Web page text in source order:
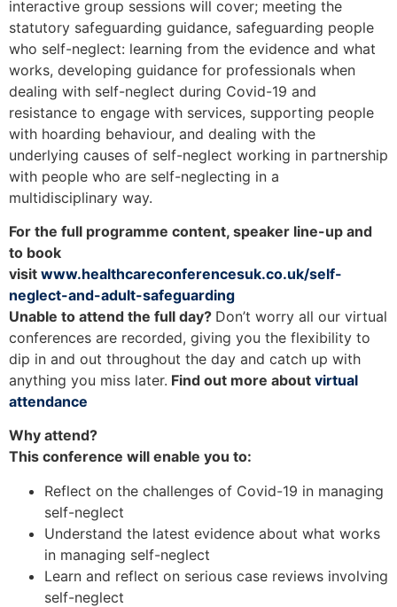
interactive group sessions will cover; meeting the
statutory safeguarding guidance, safeguarding people
who self-neglect: learning from the evidence and what
works, developing guidance for professionals when
dealing with self-neglect during Covid-19 and
resistance to engage with services, supporting people
with hoarding behaviour, and dealing with the
underlying causes of self-neglect working in partnership
with people who are self-neglecting in a
multidisciplinary way.
For the full programme content, speaker line-up and
to book
visit www.healthcareconferencesuk.co.uk/self-
neglect-and-adult-safeguarding
Unable to attend the full day? Don’t worry all our virtual
conferences are recorded, giving you the flexibility to
dip in and out throughout the day and catch up with
anything you miss later. Find out more about virtual
attendance
Why attend?
This conference will enable you to:
Reflect on the challenges of Covid-19 in managing
self-neglect
Understand the latest evidence about what works
in managing self-neglect
Learn and reflect on serious case reviews involving
self-neglect